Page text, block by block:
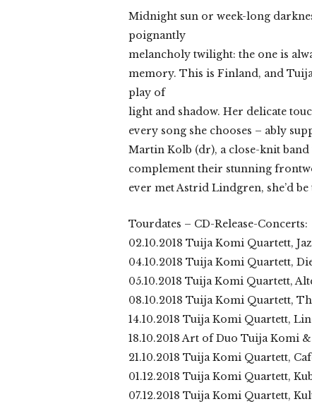
Midnight sun or week-long
poignantly
melancholy twilight: the one is
memory. This is Finland, and
play of
light and shadow. Her delicate
every song she chooses – ably
Martin Kolb (dr), a close-knit
complement their stunning
ever met Astrid Lindgren, she’d
Tourdates – CD-Release-Concerts:
02.10.2018 Tuija Komi Quartett,
04.10.2018 Tuija Komi Quartett,
05.10.2018 Tuija Komi Quartett,
08.10.2018 Tuija Komi Quartett,
14.10.2018 Tuija Komi Quartett,
18.10.2018 Art of Duo Tuija Komi
21.10.2018 Tuija Komi Quartett,
01.12.2018 Tuija Komi Quartett,
07.12.2018 Tuija Komi Quartett,